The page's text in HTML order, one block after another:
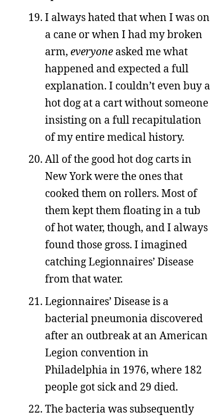
I always hated that when I was on
a cane or when I had my broken
arm, everyone asked me what
happened and expected a full
explanation. I couldn’t even buy a
hot dog at a cart without someone
insisting on a full recapitulation
of my entire medical history.
All of the good hot dog carts in
New York were the ones that
cooked them on rollers. Most of
them kept them floating in a tub
of hot water, though, and I always
found those gross. I imagined
catching Legionnaires’ Disease
from that water.
Legionnaires’ Disease is a
bacterial pneumonia discovered
after an outbreak at an American
Legion convention in
Philadelphia in 1976, where 182
people got sick and 29 died.
The bacteria was subsequently